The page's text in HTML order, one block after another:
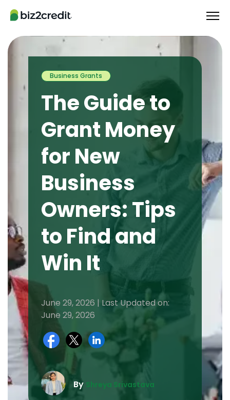
Business Grants
The Guide to
Grant Money
for New
Business
Owners: Tips
to Find and
Win It
June 29, 2026 | Last Updated on:
June 29, 2026
By Shreya Srivastava